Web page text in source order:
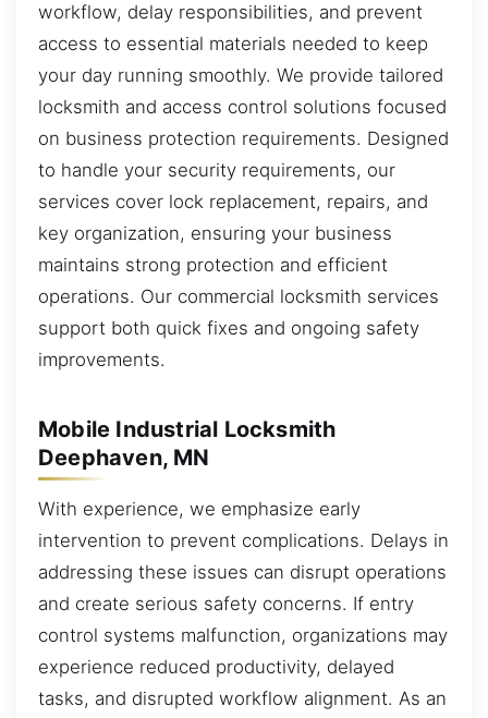
workflow, delay responsibilities, and prevent
access to essential materials needed to keep
your day running smoothly. We provide tailored
locksmith and access control solutions focused
on business protection requirements. Designed
to handle your security requirements, our
services cover lock replacement, repairs, and
key organization, ensuring your business
maintains strong protection and efficient
operations. Our commercial locksmith services
support both quick fixes and ongoing safety
improvements.
Mobile Industrial Locksmith
Deephaven, MN
With experience, we emphasize early
intervention to prevent complications. Delays in
addressing these issues can disrupt operations
and create serious safety concerns. If entry
control systems malfunction, organizations may
experience reduced productivity, delayed
tasks, and disrupted workflow alignment. As an